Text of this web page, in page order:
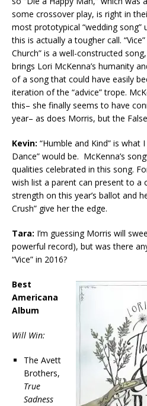
some crossover play, is right in
most prototypical “wedding song”
this is actually a tougher call.
Church” is a well-constructed
brings Lori McKenna’s humanity
of a song that could have easily
iteration of the “advice” trope.
this– she finally seems to have
year– as does Morris, but the
Kevin: “Humble and Kind” is what
Dance” would be. McKenna’s
qualities celebrated in this song.
wish list a parent can present to a
strength on this year’s ballot and
Crush” give her the edge.
Tara: I’m guessing Morris will
powerful record), but was there
“Vice” in 2016?
Best
Americana
Album
Will Win:
The Avett
Brothers,
True
Sadness